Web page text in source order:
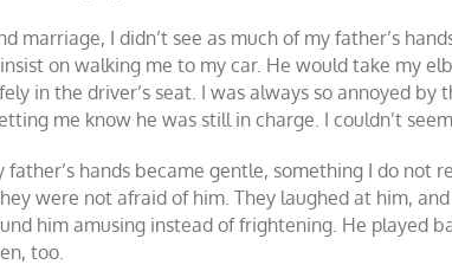
marriage, I didn’t see as much of my father’s
on walking me to my car. He would take my
in the driver’s seat. I was always so annoyed
me know he was still in charge. I couldn’t
hands became gentle, something I do not
were not afraid of him. They laughed at him,
him amusing instead of frightening. He played
too.